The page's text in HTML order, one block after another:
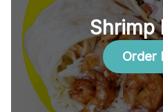
Shrimp
Order